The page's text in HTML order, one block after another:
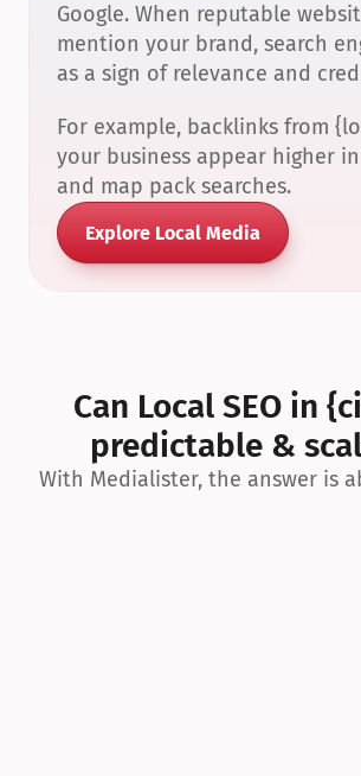
Google. When reputable
mention your brand, search
as a sign of relevance and
For example, backlinks from
your business appear higher in
and map pack searches.
Explore Local Media
Can Local SEO in
predictable &
With Medialister, the answer is